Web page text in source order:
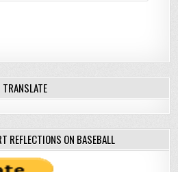
TRANSLATE
REFLECTIONS ON BASEBALL